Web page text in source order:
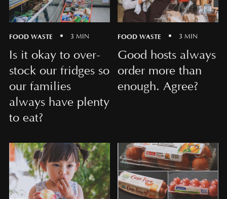
FOOD WASTE 3 MIN
Is it okay to over-
stock our fridges so
our families
always have plenty
to eat?
FOOD WASTE 3 MIN
Good hosts always
order more than
enough. Agree?